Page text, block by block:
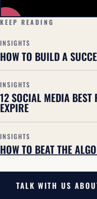
▶
KEEP READING
INSIGHTS
HOW TO BUILD A
INSIGHTS
12 SOCIAL MEDIA BEST
EXPIRE
INSIGHTS
HOW TO BEAT THE
TALK WITH US